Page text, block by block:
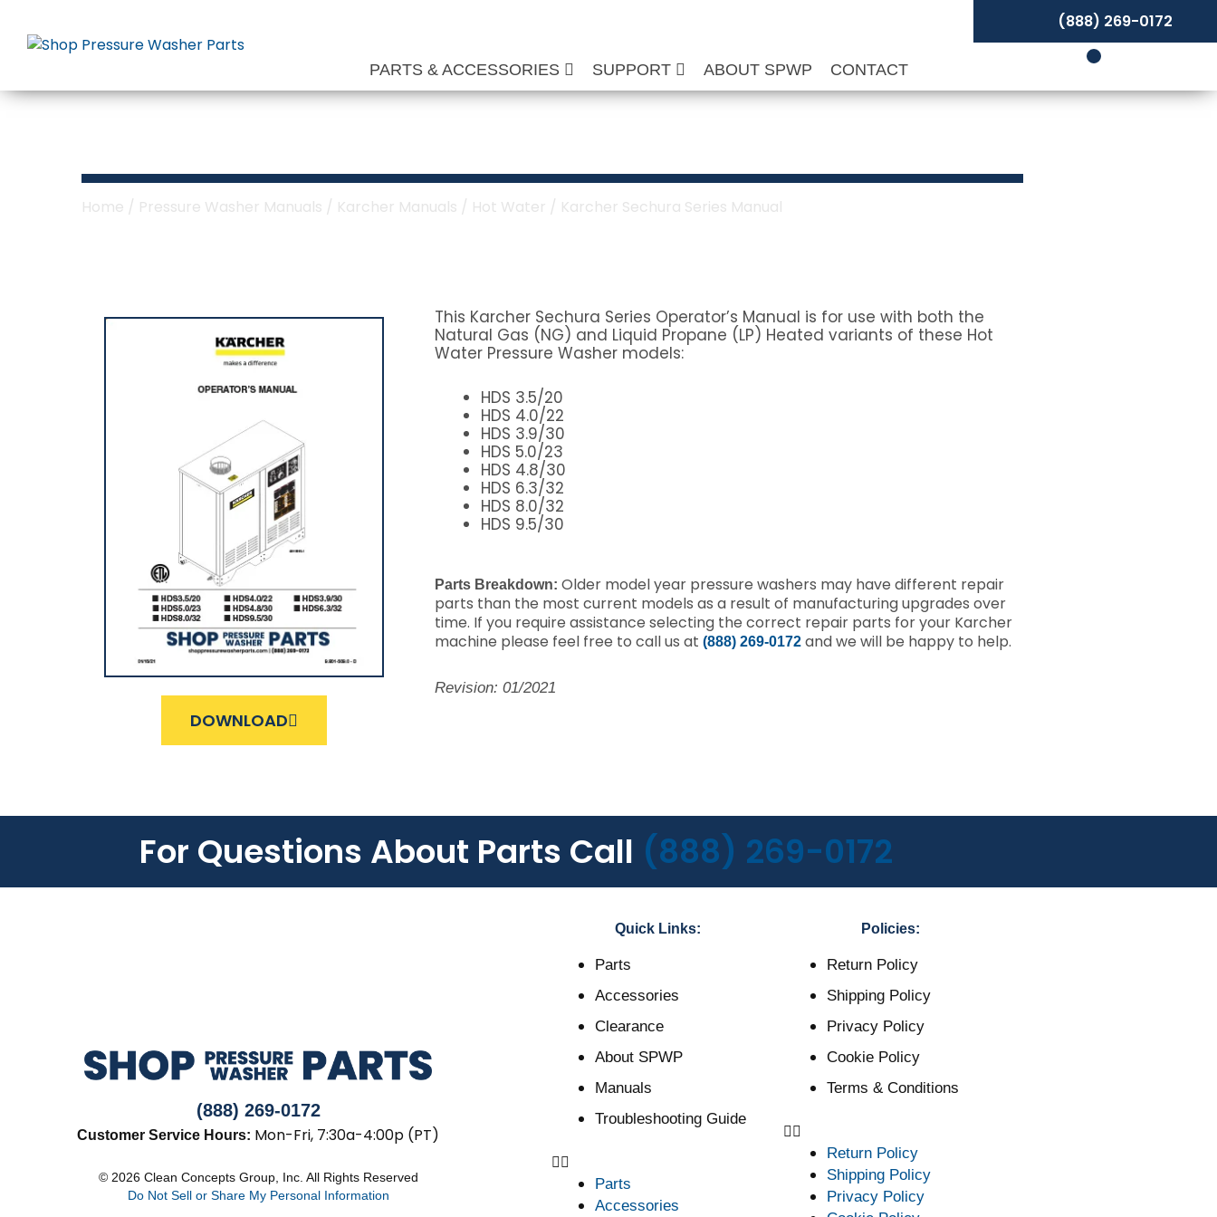
content
PARTS & ACCESSORIES SUPPORT ABOUT SPWP CONTACT
(888) 269-0172
Home / Pressure Washer Manuals / Karcher Manuals / Hot Water / Karcher Sechura Series Manual
DOWNLOAD
This Karcher Sechura Series Operator’s Manual is for use with both the
Natural Gas (NG) and Liquid Propane (LP) Heated variants of these Hot
Water Pressure Washer models:
HDS 3.5/20
HDS 4.0/22
HDS 3.9/30
HDS 5.0/23
HDS 4.8/30
HDS 6.3/32
HDS 8.0/32
HDS 9.5/30
Parts Breakdown: Older model year pressure washers may have different repair
parts than the most current models as a result of manufacturing upgrades over
time. If you require assistance selecting the correct repair parts for your Karcher
machine please feel free to call us at (888) 269-0172and we will be happy to help.
Revision: 01/2021
For Questions About Parts Call (888) 269-0172
(888) 269-0172
Customer Service Hours: Mon-Fri, 7:30a-4:00p (PT)
© 2026 Clean Concepts Group, Inc. All Rights Reserved
Do Not Sell or Share My Personal Information
Quick Links:
Parts
Accessories
Clearance
About SPWP
Manuals
Troubleshooting Guide
Parts
Accessories
Policies:
Return Policy
Shipping Policy
Privacy Policy
Cookie Policy
Terms & Conditions
Return Policy
Shipping Policy
Privacy Policy